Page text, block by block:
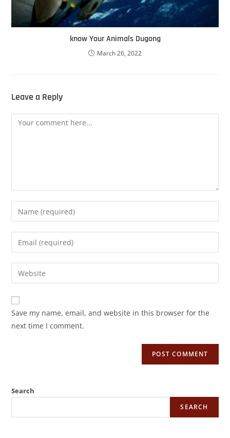
know Your Animals Dugong
March 26, 2022
Leave a Reply
Save my name, email, and website in this browser for the
next time I comment.
Search
SEARCH